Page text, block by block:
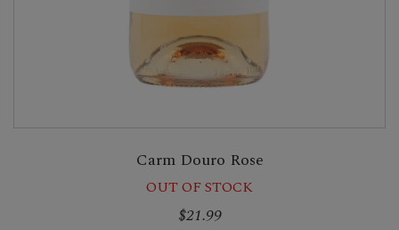
Carm Douro Rose
OUT OF STOCK
$21.99